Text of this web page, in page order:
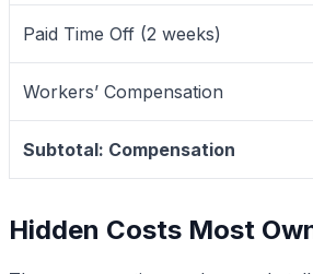
Paid Time Off (2 weeks)
Workers’ Compensation
Subtotal: Compensation
Hidden Costs Most